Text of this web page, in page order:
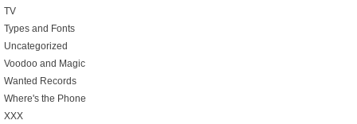
TV
Types and Fonts
Uncategorized
Voodoo and Magic
Wanted Records
Where's the Phone
XXX